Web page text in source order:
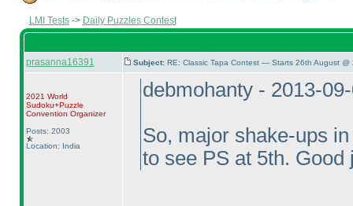
LMI Tests-> Daily Puzzles Contest
prasanna16391 Subject: RE: Classic Tapa Contest — Starts 26th August @
2021 World
Sudoku+Puzzle
Convention Organizer
Posts: 2003
Location: India
debmohanty - 2013-
So, major shake-ups
to see PS at 5th. Good